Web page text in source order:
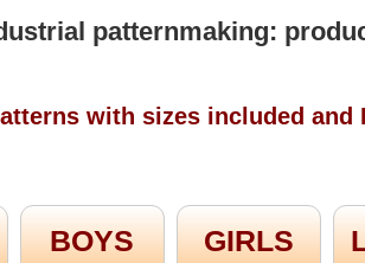
patternmaking:
with sizes included and
BOYS GIRLS